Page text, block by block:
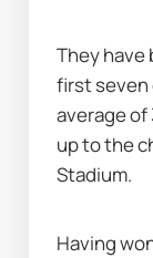
They have
first seven
average
up to the
Stadium.
Having